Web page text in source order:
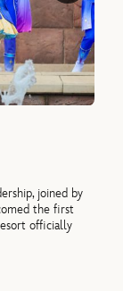
joined by
the first
officially